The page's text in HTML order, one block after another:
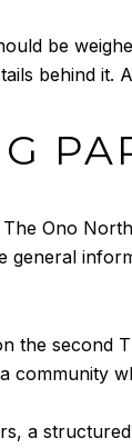
be
behind
Ono
general
the second
community
a